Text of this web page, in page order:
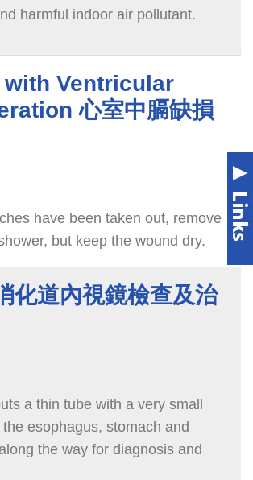
harmful indoor air pollutant.
Ventricular
心室中膈缺損
have been taken out, remove
but keep the wound dry.
化道內視鏡檢查及治
a thin tube with a very small
esophagus, stomach and
the way for diagnosis and